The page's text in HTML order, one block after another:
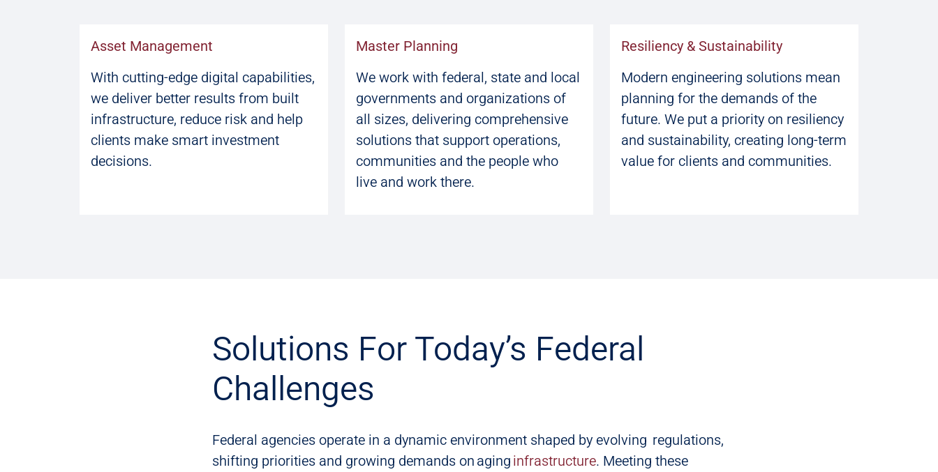
Asset Management
With cutting-edge digital capabilities,
we deliver better results from built
infrastructure, reduce risk and help
clients make smart investment
decisions.
Master Planning
We work with federal, state and local
governments and organizations of
all sizes, delivering comprehensive
solutions that support operations,
communities and the people who
live and work there.
Resiliency & Sustainability
Modern engineering solutions mean
planning for the demands of the
future. We put a priority on resiliency
and sustainability, creating long-term
value for clients and communities.
Solutions For Today’s Federal
Challenges
Federal agencies operate in a dynamic environment shaped by evolving regulations,
shifting priorities and growing demands on aging infrastructure. Meeting these